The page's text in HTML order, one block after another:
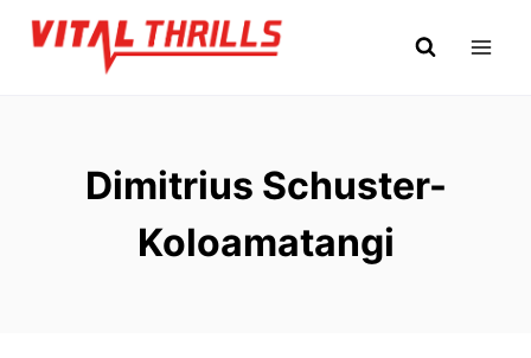
Skip
Dimitrius Schuster-
Koloamatangi